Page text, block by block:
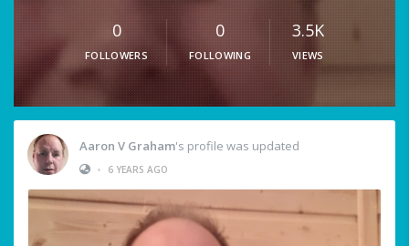
0
FOLLOWERS
0
FOLLOWING
3.5K
VIEWS
Aaron V Graham's profile was updated
•
6 YEARS AGO